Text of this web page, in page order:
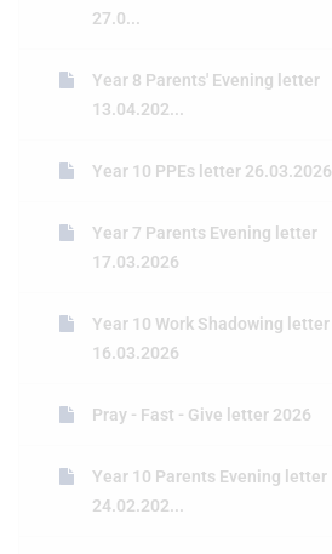
27.0...
Year 8 Parents' Evening letter
13.04.202...
Year 10 PPEs letter 26.03.2026
Year 7 Parents Evening letter
17.03.2026
Year 10 Work Shadowing letter
16.03.2026
Pray - Fast - Give letter 2026
Year 10 Parents Evening letter
24.02.202...